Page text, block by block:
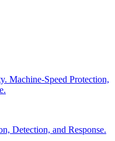
Machine-Speed Protection,
Detection, and Response.